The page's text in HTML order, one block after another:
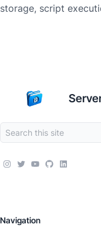
storage, script
Navigation